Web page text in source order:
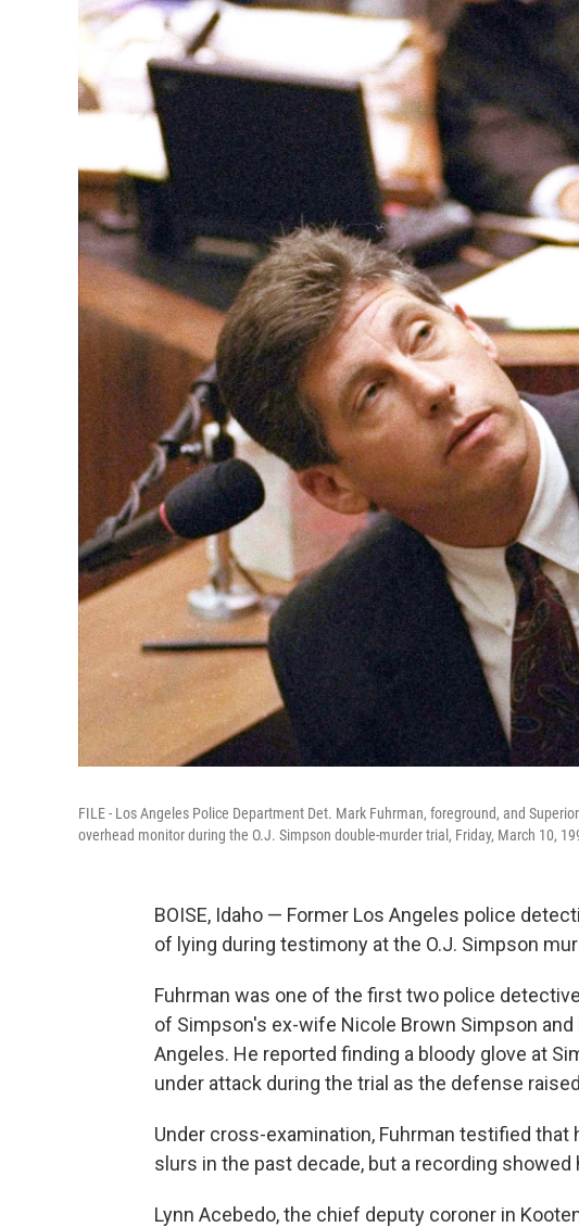
FILE - Los Angeles Police Department Det. Mark Fuhrman, foreground, and
overhead monitor during the O.J. Simpson double-murder trial, Friday, March 10,
BOISE, Idaho — Former Los Angeles police
of lying during testimony at the O.J. Simpson
Fuhrman was one of the first two police
of Simpson's ex-wife Nicole Brown Simpson and
Angeles. He reported finding a bloody glove at
under attack during the trial as the defense
Under cross-examination, Fuhrman testified that
slurs in the past decade, but a recording showed
Lynn Acebedo, the chief deputy coroner in